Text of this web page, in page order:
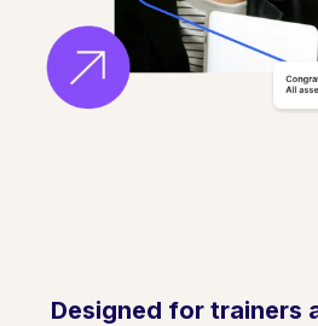
Designed for trainers